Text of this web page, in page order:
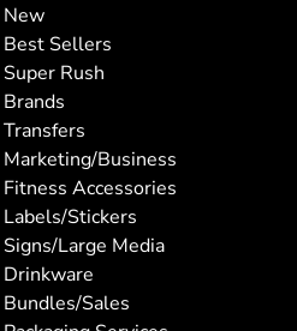
New
Best Sellers
Super Rush
Brands
Transfers
Marketing/Business
Fitness Accessories
Labels/Stickers
Signs/Large Media
Drinkware
Bundles/Sales